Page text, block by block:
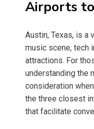
Airports
Austin, Texas, is a
music scene, tech
attractions. For
understanding the
consideration
the three closest
that facilitate